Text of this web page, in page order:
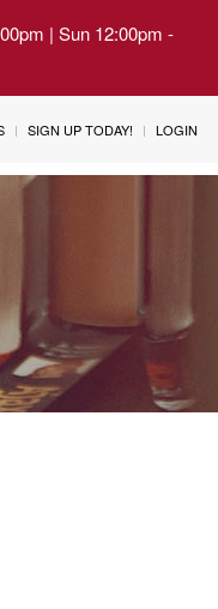
| Sun 12:00pm -
SIGN UP TODAY! LOGIN